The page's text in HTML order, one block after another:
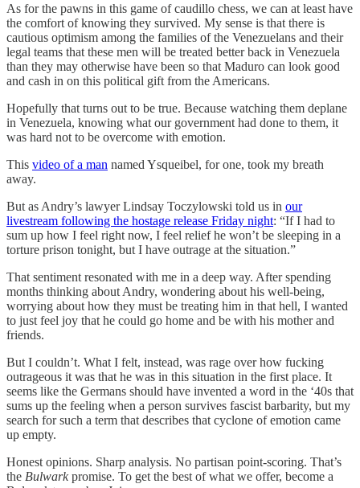
As for the pawns in this game of caudillo chess, we can at least have
the comfort of knowing they survived. My sense is that there is
cautious optimism among the families of the Venezuelans and their
legal teams that these men will be treated better back in Venezuela
than they may otherwise have been so that Maduro can look good
and cash in on this political gift from the Americans.
Hopefully that turns out to be true. Because watching them deplane
in Venezuela, knowing what our government had done to them, it
was hard not to be overcome with emotion.
This video of a man named Ysqueibel, for one, took my breath
away.
But as Andry’s lawyer Lindsay Toczylowski told us in our
livestream following the hostage release Friday night: “If I had to
sum up how I feel right now, I feel relief he won’t be sleeping in a
torture prison tonight, but I have outrage at the situation.”
That sentiment resonated with me in a deep way. After spending
months thinking about Andry, wondering about his well-being,
worrying about how they must be treating him in that hell, I wanted
to just feel joy that he could go home and be with his mother and
friends.
But I couldn’t. What I felt, instead, was rage over how fucking
outrageous it was that he was in this situation in the first place. It
seems like the Germans should have invented a word in the ‘40s that
sums up the feeling when a person survives fascist barbarity, but my
search for such a term that describes that cyclone of emotion came
up empty.
Honest opinions. Sharp analysis. No partisan point-scoring. That’s
the Bulwarkpromise. To get the best of what we offer, become a